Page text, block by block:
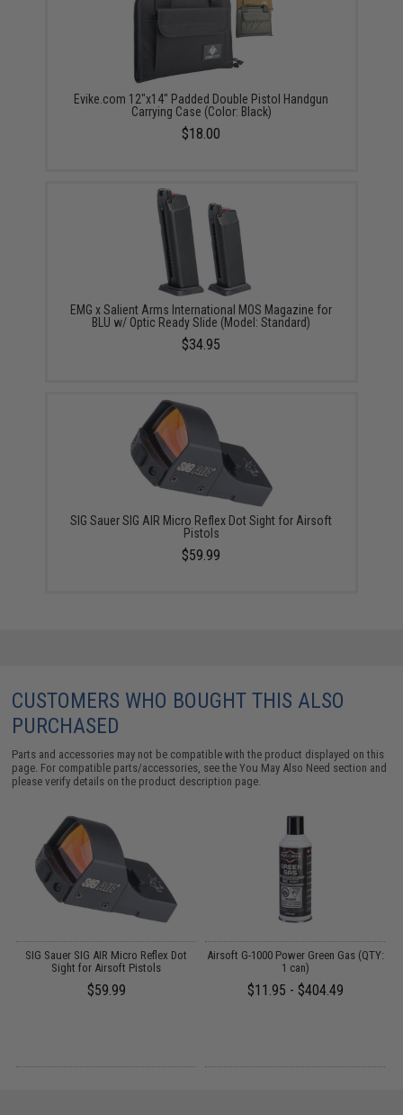
Evike.com 12"x14" Padded Double Pistol Handgun
Carrying Case (Color: Black)
$18.00
EMG x Salient Arms International MOS Magazine for
BLU w/ Optic Ready Slide (Model: Standard)
$34.95
SIG Sauer SIG AIR Micro Reflex Dot Sight for Airsoft
Pistols
$59.99
CUSTOMERS WHO BOUGHT THIS ALSO
PURCHASED
Parts and accessories may not be compatible with the product displayed on this
page. For compatible parts/accessories, see theYou May Also Need section and
please verify details on the product description page.
SIG Sauer SIG AIR Micro Reflex Dot
Sight for Airsoft Pistols
$59.99
Airsoft G-1000 Power Green Gas (QTY:
1 can)
$11.95 - $404.49